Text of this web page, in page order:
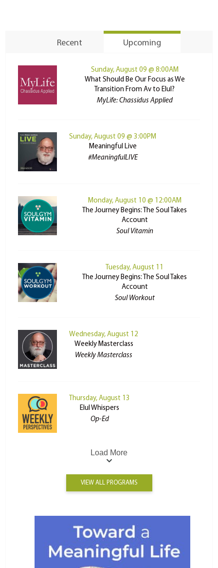
Recent Upcoming
Sunday, August 09 @ 8:00AM
What Should Be Our Focus as We
Transition From Av to Elul?
MyLife: Chassidus Applied
Sunday, August 09 @ 3:00PM
Meaningful Live
#MeaningfulLIVE
Monday, August 10 @ 12:00AM
The Journey Begins: The Soul Takes
Account
Soul Vitamin
Tuesday, August 11
The Journey Begins: The Soul Takes
Account
Soul Workout
Wednesday, August 12
Weekly Masterclass
Weekly Masterclass
Thursday, August 13
Elul Whispers
Op-Ed
Load More
VIEW ALL PROGRAMS